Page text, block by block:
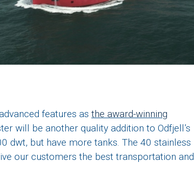
features as the award-winning
will be another quality addition to Odfjell’s
dwt, but have more tanks. The 40 stainless
our customers the best transportation and